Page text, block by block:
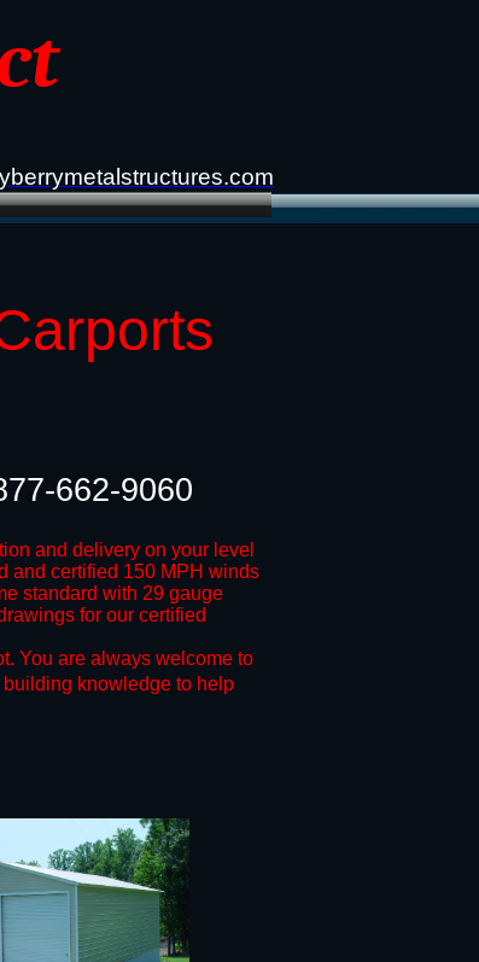
and delivery on your level
and certified 150 MPH winds
standard with 29 gauge
for our certified
You are always welcome to
knowledge to help
662-9060​